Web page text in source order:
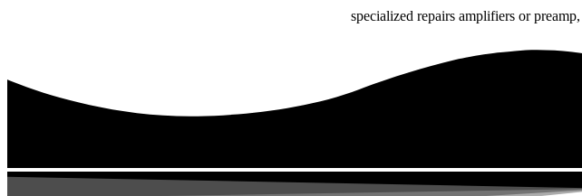
specialized repairs amplifiers or